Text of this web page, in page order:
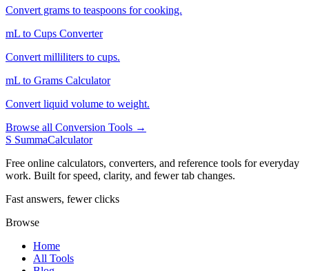
Convert grams to teaspoons for cooking.
mL to Cups Converter
Convert milliliters to cups.
mL to Grams Calculator
Convert liquid volume to weight.
Browse all Conversion Tools →
S SummaCalculator
Free online calculators, converters, and reference tools for everyday
work. Built for speed, clarity, and fewer tab changes.
Fast answers, fewer clicks
Browse
Home
All Tools